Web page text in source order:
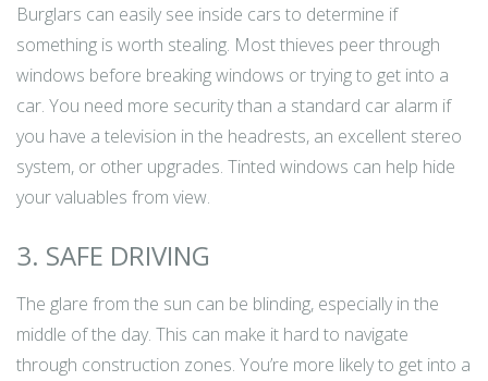
Burglars can easily see inside cars to determine if
something is worth stealing. Most thieves peer through
windows before breaking windows or trying to get into a
car. You need more security than a standard car alarm if
you have a television in the headrests, an excellent stereo
system, or other upgrades. Tinted windows can help hide
your valuables from view.
3. SAFE DRIVING
The glare from the sun can be blinding, especially in the
middle of the day. This can make it hard to navigate
through construction zones. You’re more likely to get into a